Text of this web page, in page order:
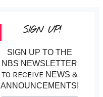
SIGN UP!
SIGN UP TO THE
NBS NEWSLETTER
TO RECEIVE NEWS &
ANNOUNCEMENTS!